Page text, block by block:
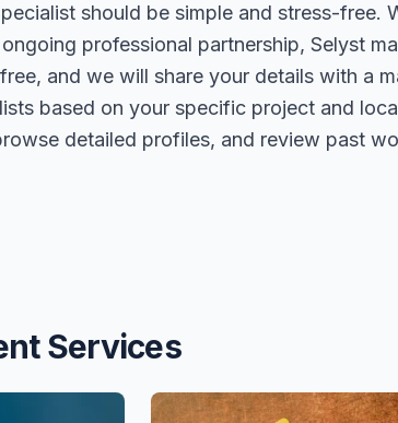
should be simple and stress-free.
professional partnership, Selyst
and we will share your details with a
based on your specific project and
detailed profiles, and review past
Services